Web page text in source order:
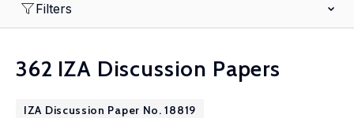
Filters
362 IZA Discussion Papers
IZA Discussion Paper No. 18819